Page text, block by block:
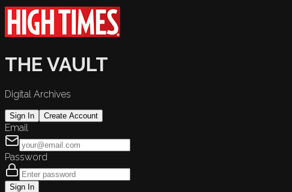
THE VAULT
Digital Archives
Sign In Create Account
Email
Password
Sign In